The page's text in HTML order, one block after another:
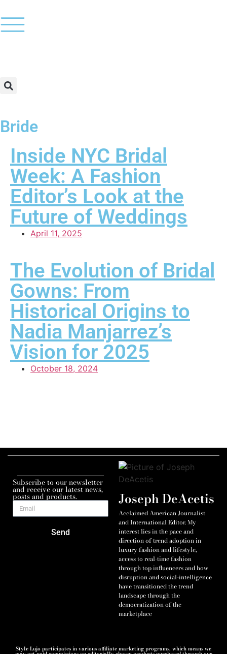
Bride
Inside NYC Bridal
Week: A Fashion
Editor’s Look at the
Future of Weddings
April 11, 2025
The Evolution of Bridal
Gowns: From
Historical Origins to
Nadia Manjarrez’s
Vision for 2025
October 18, 2024
Subscribe to our newsletter
and receive our latest news,
posts and products.
Send
Joseph DeAcetis
Acclaimed American Journalist
and International Editor. My
interest lies in the pace and
direction of trend adoption in
luxury fashion and lifestyle,
access to real-time fashion
through top influencers and how
disruption and social-intelligence
have transitioned the trend
landscape through the
democratization of the
marketplace
Style Lujo participates in various affiliate marketing programs, which means we